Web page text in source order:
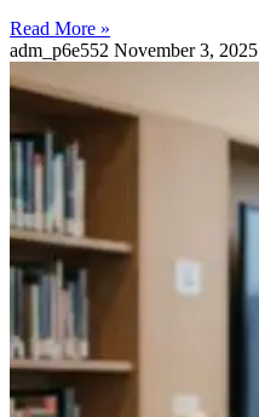
Read More »
adm_p6e552 November 3, 2025